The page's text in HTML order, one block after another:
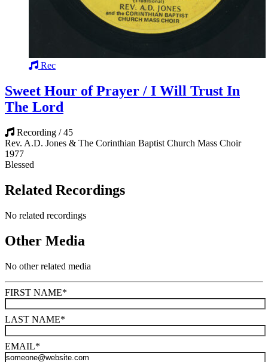
Rec
Sweet Hour of Prayer / I Will Trust In
The Lord
Recording / 45
Rev. A.D. Jones & The Corinthian Baptist Church Mass Choir
1977
Blessed
Related Recordings
No related recordings
Other Media
No other related media
FIRST NAME*
LAST NAME*
EMAIL*